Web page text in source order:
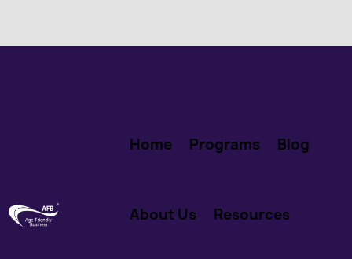
Home Programs Blog
About Us Resources